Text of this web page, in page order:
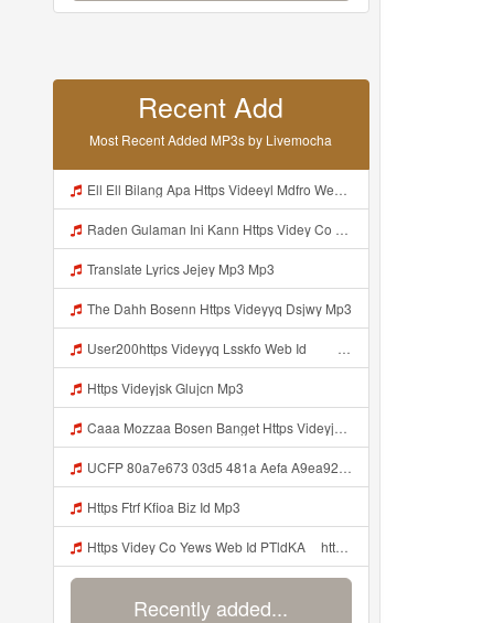
Recent Add
Most Recent Added MP3s by Livemocha
Ell Ell Bilang Apa Https Videeyl Mdfro Web Id ᅠ ᅠ ᅠ ᅠ ᅠ ᅠ ᅠ ᅠ ᅠ ᅠ ᅠ ᅠ ᅠ ᅠ ᅠ ᅠ ᅠ ᅠ ᅠ ᅠ ᅠ ᅠ ᅠ ᅠ ᅠ ᅠ ᅠ ᅠ ᅠ ᅠ ᅠ ᅠ ᅠ ᅠ ᅠ ᅠ ᅠ ᅠ ᅠ ᅠ ᅠ ᅠ ᅠ ᅠ ᅠ ᅠ ᅠ ᅠ ᅠ ᅠ ᅠ ᅠ ᅠ ᅠ ᅠ ᅠ ᅠ ᅠ ᅠ ᅠ Mp3
Raden Gulaman Ini Kann Https Videy Co Yews Web Id PTldKA ᅠ ᅠ ᅠ ᅠ ᅠ ᅠ ᅠ ᅠ ᅠ ᅠ ᅠ ᅠ ᅠ ᅠ ᅠ ᅠ ᅠ ᅠ ᅠ ᅠ ᅠ ᅠ ᅠ ᅠ ᅠ ᅠ ᅠ ᅠ ᅠ ᅠ ᅠ ᅠ ᅠ ᅠ ᅠ ᅠ ᅠ ᅠ ᅠ ᅠ ᅠ ᅠ ᅠ ᅠ ᅠ ᅠ ᅠ ᅠ ᅠ ᅠ ᅠ ᅠ ᅠ ᅠ ᅠ ᅠ ᅠ ᅠ Mp3
Translate Lyrics Jejey Mp3 Mp3
The Dahh Bosenn Https Videyyq Dsjwy Mp3
User200https Videyyq Lsskfo Web Id ᅠ ᅠ ᅠ ᅠ ᅠ ᅠ ᅠ ᅠ ᅠ ᅠ ᅠ ᅠ ᅠ ᅠ ᅠ ᅠ ᅠ ᅠ ᅠ ᅠ Ok ᅠ ᅠ ᅠ ᅠ ᅠ ᅠ ᅠ ᅠ ᅠ ᅠ ᅠ ᅠ ᅠ Mp3
Https Videyjsk Glujcn Mp3
Caaa Mozzaa Bosen Banget Https Videyjsk Glujcn Web Id ᅟᅟᅟᅟᅟᅟᅟᅟᅟᅟᅟᅟᅟᅟᅟᅟᅟᅟᅟᅟᅟᅟᅟᅟᅟᅟᅟᅟᅟᅟᅟᅟ ᅠ ᅠ ᅠ ᅠ ᅠ ᅠ ᅠ ᅠ ᅠ ᅠ ᅠ ᅠ ᅠ ᅠ ᅠ ᅠ ᅠ ᅠ ᅠ ᅠ ᅠ ᅠ ᅠ ᅠ ᅠ Mp3
UCFP 80a7e673 03d5 481a Aefa A9ea92ed57eb 1784783312262 Mp3
Https Ftrf Kfioa Biz Id Mp3
Https Videy Co Yews Web Id PTldKA ᅠhttps Videy Co Yews Web Id PTldKA ᅠ Mp3
Recently added...